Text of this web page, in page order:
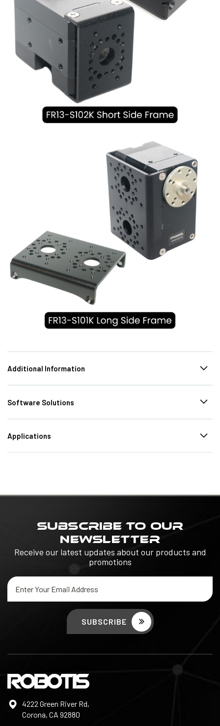
Software Solutions
Applications
Additional Information
SUBSCRIBE TO OUR
NEWSLETTER
Receive our latest updates about our products and
promotions
Email
Address
4222 Green River Rd,
Corona, CA 92880